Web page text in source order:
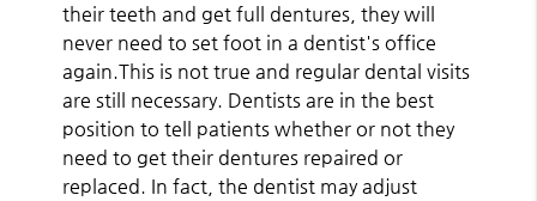
their teeth and get full dentures, they will
never need to set foot in a dentist's office
again.This is not true and regular dental visits
are still necessary. Dentists are in the best
position to tell patients whether or not they
need to get their dentures repaired or
replaced. In fact, the dentist may adjust